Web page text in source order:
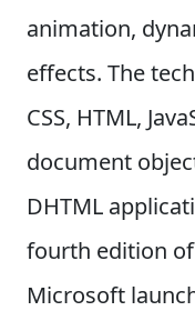
animation,
effects. The
CSS, HTML,
document
DHTML
fourth edition
Microsoft